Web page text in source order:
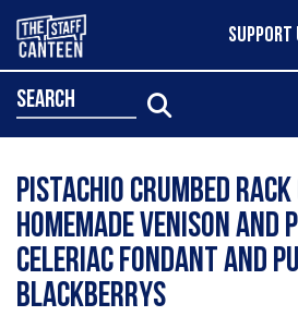
SUPPORT
search
Pistachio crumbed
homemade venison and
celeriac fondant and
blackberrys